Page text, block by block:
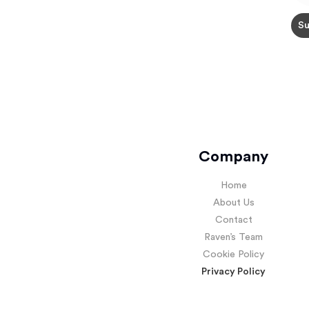
Company
Home
About Us
Contact
Raven’s Team
Cookie Policy
Privacy Policy